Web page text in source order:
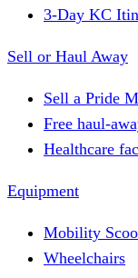
3-Day KC
Sell or Haul Away
Sell a Pride
Free haul-
Healthcare
Equipment
Mobility
Wheelchairs